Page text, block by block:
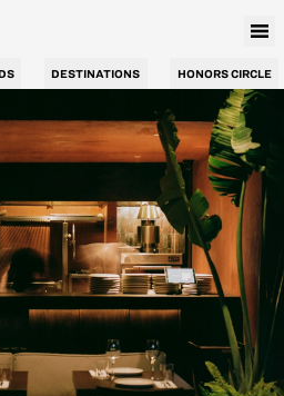
DESTINATIONS HONORS CIRCLE